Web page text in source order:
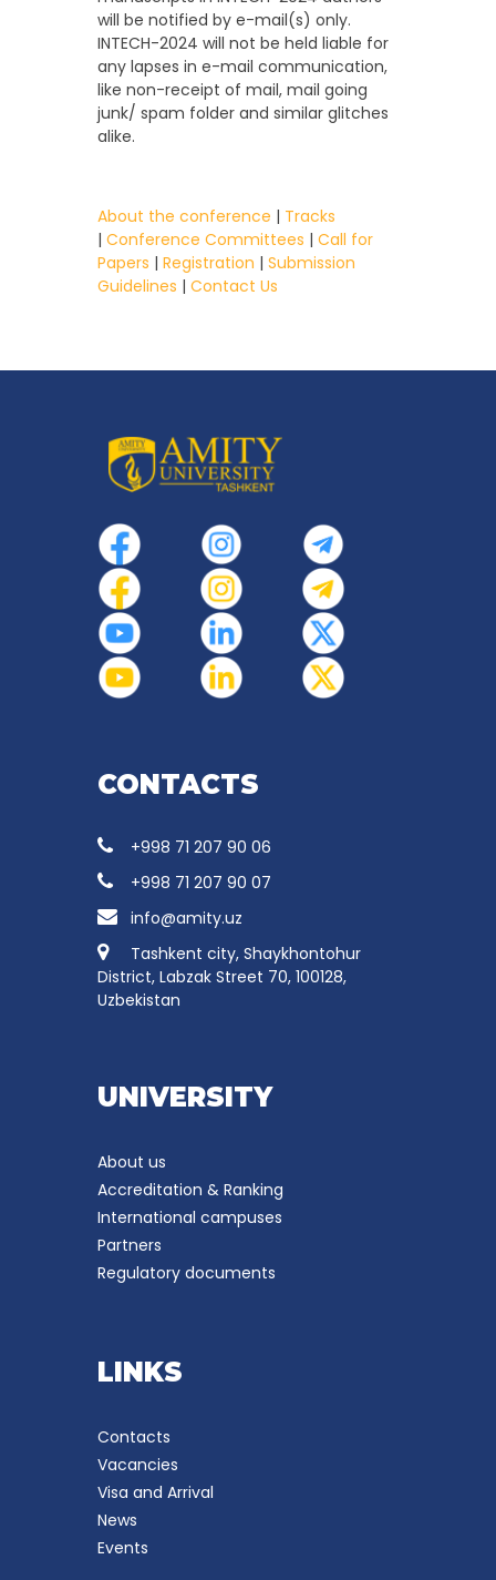
will be notified by e-mail(s) only.
INTECH-2024 will not be held liable for
any lapses in e-mail communication,
like non-receipt of mail, mail going
junk/ spam folder and similar glitches
alike.
About the conference | Tracks
| Conference Committees | Call for
Papers | Registration | Submission
Guidelines | Contact Us
CONTACTS
+998 71 207 90 06
+998 71 207 90 07
info@amity.uz
Tashkent city, Shaykhontohur
District, Labzak Street 70, 100128,
Uzbekistan
UNIVERSITY
About us
Accreditation & Ranking
International campuses
Partners
Regulatory documents
LINKS
Contacts
Vacancies
Visa and Arrival
News
Events